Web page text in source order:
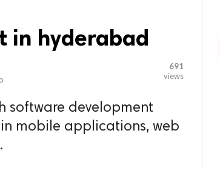
in hyderabad
691
views
software development
mobile applications, web